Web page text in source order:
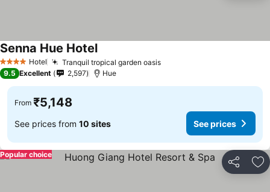
4 Stars Hotel Tranquil tropical garden oasisSee prices
Senna Hue HotelSee prices
9.5 Excellent 2,597 Hue
From ₹5,148
See prices from 10 sites See prices
Share
Popular choice